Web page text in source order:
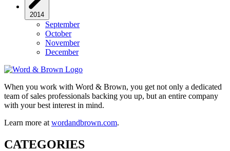
2014
September
October
November
December
When you work with Word & Brown, you get not only a dedicated
team of sales professionals backing you up, but an entire company
with your best interest in mind.
Learn more at wordandbrown.com.
CATEGORIES